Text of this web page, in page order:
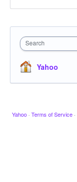
Search
Yahoo
Yahoo · Terms of Service ·